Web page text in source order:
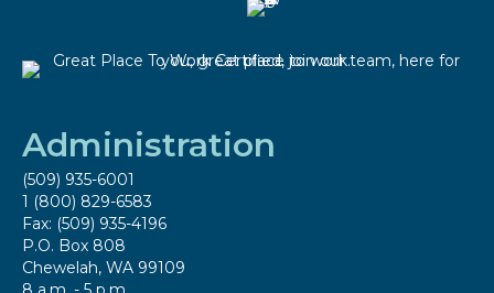
Administration
(509) 935-6001
1 (800) 829-6583
Fax: (509) 935-4196
P.O. Box 808
Chewelah, WA 99109